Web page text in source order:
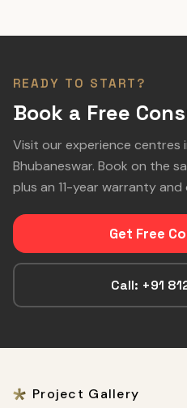
READY TO START?
Book a Free
Visit our experience centres
Bhubaneswar. Book on the
plus an 11-year warranty
Get Free
Call: +91
Project Gallery